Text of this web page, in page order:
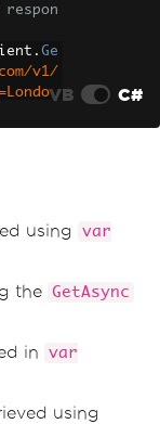
. Ge
v1/
VB C#
using
var
the GetAsync
in
var
using